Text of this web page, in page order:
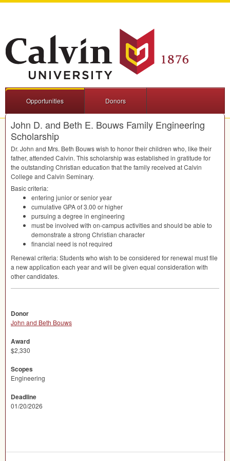
Opportunities Donors
John D. and Beth E. Bouws Family Engineering
Scholarship
Dr. John and Mrs. Beth Bouws wish to honor their children who, like their
father, attended Calvin. This scholarship was established in gratitude for
the outstanding Christian education that the family received at Calvin
College and Calvin Seminary.
Basic criteria:
entering junior or senior year
cumulative GPAof 3.00 or higher
pursuing a degree in engineering
must be involved with on-campus activities and should be able to
demonstrate a strong Christian character
financial need is not required
Renewal criteria: Students who wish to be considered for renewal must file
a new application each year and will be given equal consideration with
other candidates.
Donor
John and Beth Bouws
Award
$2,330
Scopes
Engineering
Deadline
01/20/2026